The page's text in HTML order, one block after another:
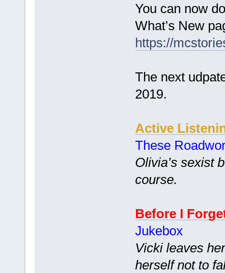
You can now
What’s New
https://
The next
2019.
Active
These
Olivia’s sexist
course.
Before I
Jukebox
Vicki leaves
herself not to